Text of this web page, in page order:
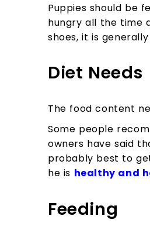
Puppies should be
hungry all the time
shoes, it is
Diet Needs
The food content
Some people
owners have said
probably best to
he is healthy and
Feeding